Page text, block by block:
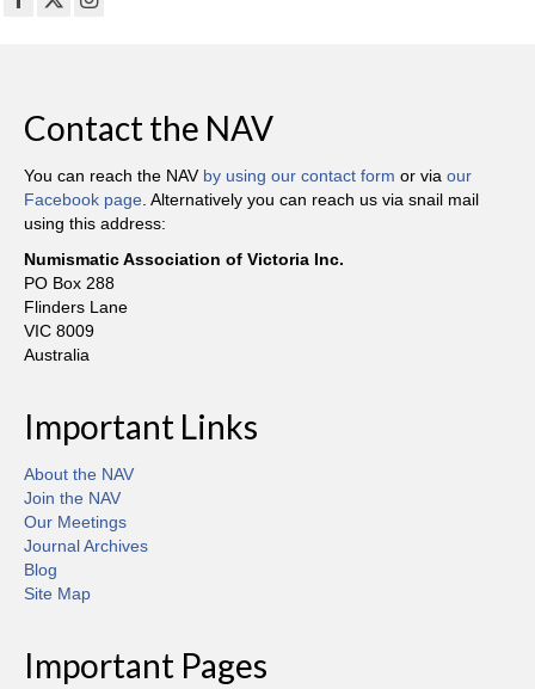
Contact the NAV
You can reach the NAV by using our contact form or via our
Facebook page . Alternatively you can reach us via snail mail
using this address:
Numismatic Association of Victoria Inc.
PO Box 288
Flinders Lane
VIC 8009
Australia
Important Links
About the NAV
Join the NAV
Our Meetings
Journal Archives
Blog
Site Map
Important Pages